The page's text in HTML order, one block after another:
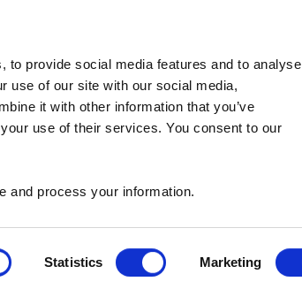
to provide social media features and to analyse
use of our site with our social media,
it with other information that you’ve
use of their services. You consent to our
and process your information.
Statistics Marketing